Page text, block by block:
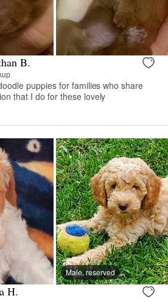
B.
puppies for families who share
that I do for these lovely
Male, reserved
H.